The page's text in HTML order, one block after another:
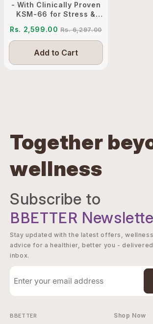
- With Clinically Proven
KSM-66 for Stress &
Rs. 2,599.00 Rs. 6,297.00
Add to Cart
Together
wellness
Subscribe to
BBETTER
Stay updated with the latest offers,
advice for a healthier, better you -
inbox.
BBETTER Shop Now